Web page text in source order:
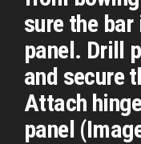
sure the
panel. Drill
and secure
Attach
panel